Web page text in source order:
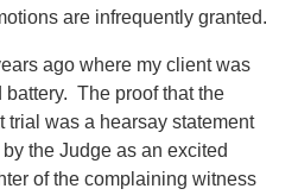
are infrequently granted.
ago where my client was
The proof that the
trial was a hearsay statement
the Judge as an excited
of the complaining witness